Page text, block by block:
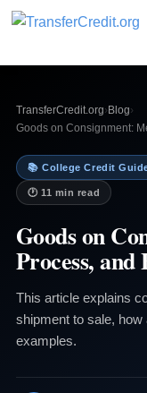
TransferCredit.org› Blog›
Goods on Consignment:
📚 College Credit
🕐 11 min read
Goods on
Process, and
This article explains
shipment to sale,
examples.